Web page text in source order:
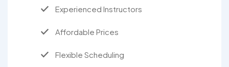
Experienced Instructors
Affordable Prices
Flexible Scheduling